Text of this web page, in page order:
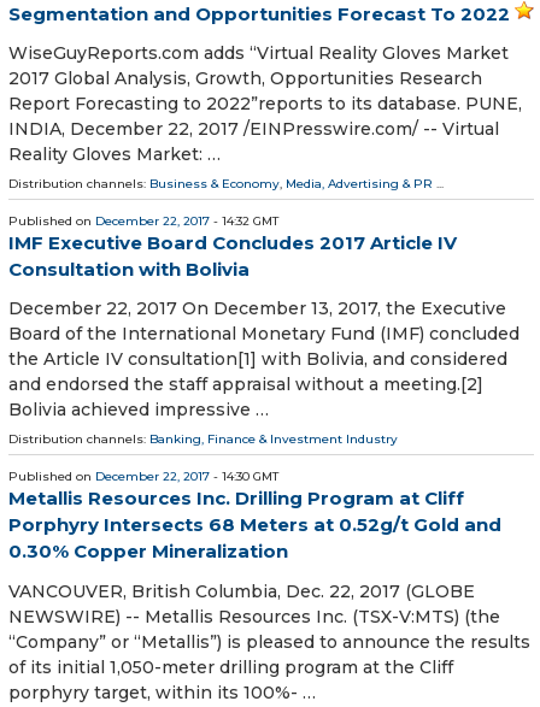
Segmentation and Opportunities Forecast To 2022
WiseGuyReports.com adds “Virtual Reality Gloves Market
2017 Global Analysis, Growth, Opportunities Research
Report Forecasting to 2022”reports to its database. PUNE,
INDIA, December 22, 2017 /EINPresswire.com/ -- Virtual
Reality Gloves Market: …
Distribution channels: Business & Economy, Media, Advertising & PR ...
Published on December 22, 2017 - 14:32 GMT
IMF Executive Board Concludes 2017 Article IV
Consultation with Bolivia
December 22, 2017 On December 13, 2017, the Executive
Board of the International Monetary Fund (IMF) concluded
the Article IV consultation[1] with Bolivia, and considered
and endorsed the staff appraisal without a meeting.[2]
Bolivia achieved impressive …
Distribution channels: Banking, Finance & Investment Industry
Published on December 22, 2017 - 14:30 GMT
Metallis Resources Inc. Drilling Program at Cliff
Porphyry Intersects 68 Meters at 0.52g/t Gold and
0.30% Copper Mineralization
VANCOUVER, British Columbia, Dec. 22, 2017 (GLOBE
NEWSWIRE) -- Metallis Resources Inc. (TSX-V:MTS) (the
“Company” or “Metallis”) is pleased to announce the results
of its initial 1,050-meter drilling program at the Cliff
porphyry target, within its 100%- …